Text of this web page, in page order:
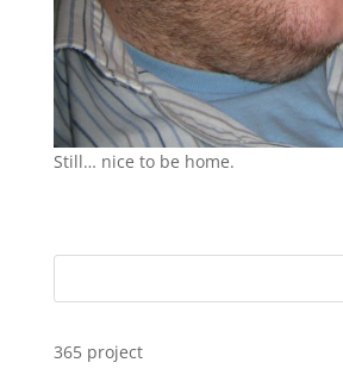
Still… nice to be home.
365 project